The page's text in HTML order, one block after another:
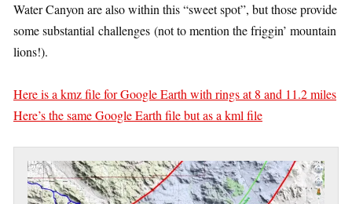
Water Canyon are also within this “sweet spot”, but those provide
some substantial challenges (not to mention the friggin’ mountain
lions!).
Here is a kmz file for Google Earth with rings at 8 and 11.2 miles
Here’s the same Google Earth file but as a kml file